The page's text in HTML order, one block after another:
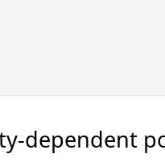
dependent